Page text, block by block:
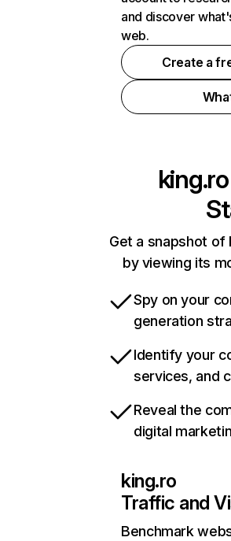
and discover
web.
Create a
king.ro
Get a snapshot of
by viewing its
Spy on your
generation
Identify your
services, and
Reveal the
digital
king.ro
Traffic and
Benchmark